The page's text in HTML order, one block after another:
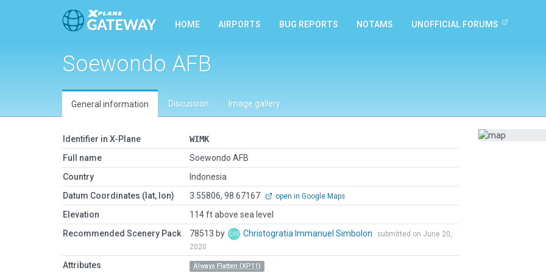
HOME AIRPORTS BUG REPORTS NOTAMS UNOFFICIAL FORUMS
Soewondo AFB
General information Discussion Image gallery
Identifier in X-Plane
WIMK
Full name
Soewondo AFB
Country
Indonesia
Datum Coordinates (lat, lon)
3.55806, 98.67167 open in Google Maps
Elevation
114 ft above sea level
Recommended Scenery Pack
78513 by Christogratia Immanuel Simbolon
submitted on June 20,
2020
Attributes Always Flatten (XP11)